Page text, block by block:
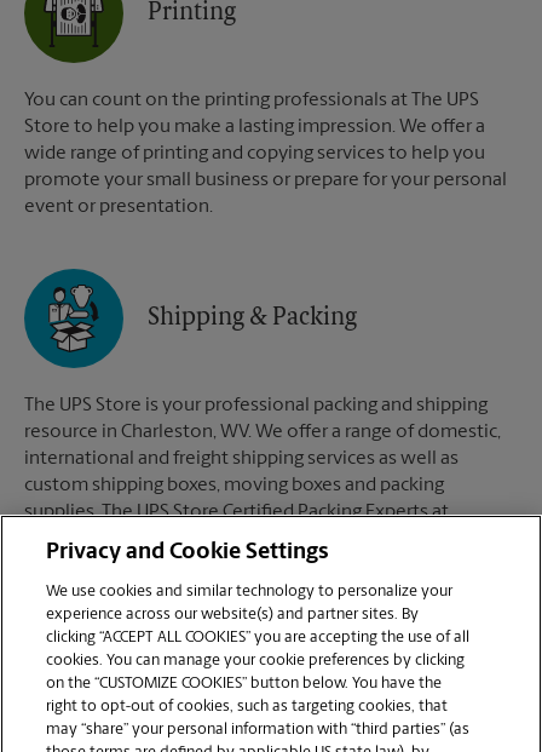
Printing
You can count on the printing professionals at The UPS
Store to help you make a lasting impression. We offer a
wide range of printing and copying services to help you
promote your small business or prepare for your personal
event or presentation.
Shipping & Packing
The UPS Store is your professional packing and shipping
resource in Charleston, WV. We offer a range of domestic,
international and freight shipping services as well as
custom shipping boxes, moving boxes and packing
supplies. The UPS Store Certified Packing Experts at
Charleston, WV are here to help you ship with confidence.
Mailboxes
When you open a mailbox at The UPS Store, you get a lot
Privacy and Cookie Settings
We use cookies and similar technology to personalize your
experience across our website(s) and partner sites. By
clicking “ACCEPT ALL COOKIES” you are accepting the use of all
cookies. You can manage your cookie preferences by clicking
on the “CUSTOMIZE COOKIES” button below. You have the
right to opt-out of cookies, such as targeting cookies, that
may “share” your personal information with “third parties” (as